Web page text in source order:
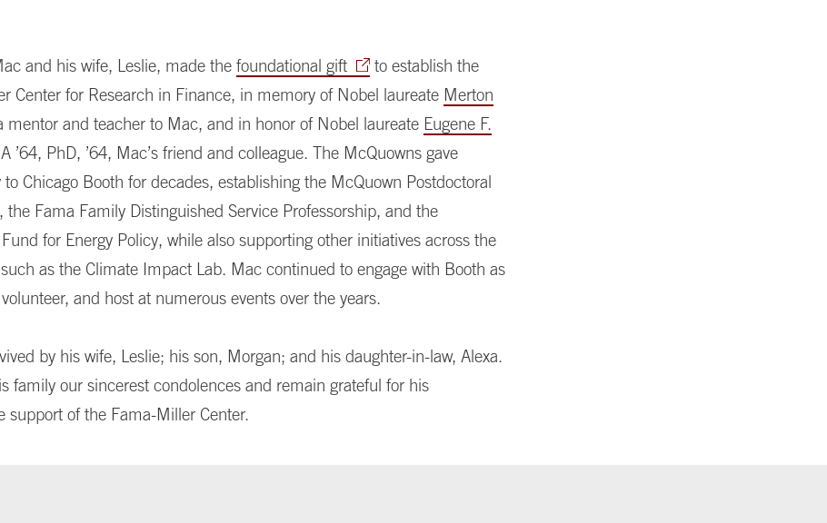
and his wife, Leslie, made thefoundational gift
to establish the
Center for Research in Finance, in memory of Nobel laureate Merton
mentor and teacher to Mac, and in honor of Nobel laureate Eugene F.
’64, PhD, ’64, Mac’s friend and colleague. The McQuowns gave
to Chicago Booth for decades, establishing the McQuown Postdoctoral
the Fama Family Distinguished Service Professorship, and the
for Energy Policy, while also supporting other initiatives across the
as the Climate Impact Lab. Mac continued to engage with Booth as
and host at numerous events over the years.
by his wife, Leslie; his son, Morgan; and his daughter-in-law, Alexa.
family our sincerest condolences and remain grateful for his
support of the Fama-Miller Center.